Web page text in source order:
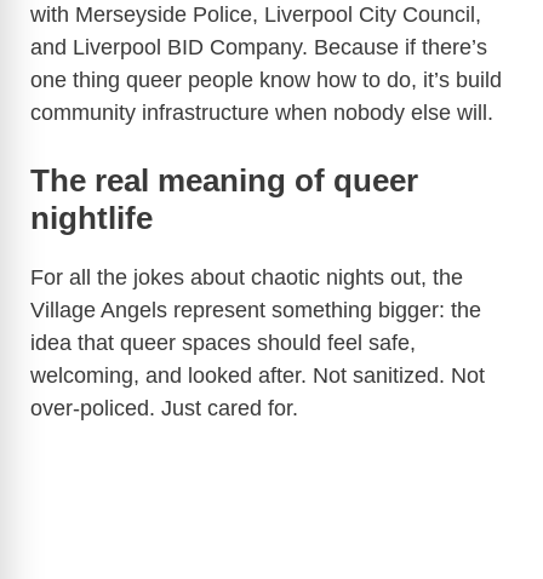
with Merseyside Police, Liverpool City Council,
and Liverpool BID Company. Because if there’s
one thing queer people know how to do, it’s build
community infrastructure when nobody else will.
The real meaning of queer
nightlife
For all the jokes about chaotic nights out, the
Village Angels represent something bigger: the
idea that queer spaces should feel safe,
welcoming, and looked after. Not sanitized. Not
over-policed. Just cared for.